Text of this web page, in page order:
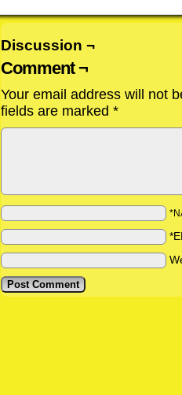
Discussion ¬
Comment ¬
Your email address will not
fields are marked *